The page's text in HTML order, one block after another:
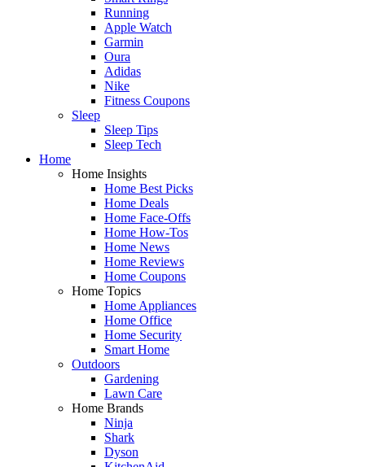
Running
Apple Watch
Garmin
Oura
Adidas
Nike
Fitness Coupons
Sleep
Sleep Tips
Sleep Tech
Home
Home Insights
Home Best Picks
Home Deals
Home Face-Offs
Home How-Tos
Home News
Home Reviews
Home Coupons
Home Topics
Home Appliances
Home Office
Home Security
Smart Home
Outdoors
Gardening
Lawn Care
Home Brands
Ninja
Shark
Dyson